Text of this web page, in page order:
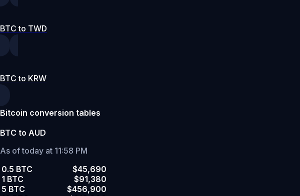
BTC to TWD
BTC to KRW
Bitcoin conversion tables
BTC to AUD
As of today at 11:58 PM
0.5 BTC
$45,690
1 BTC
$91,380
5 BTC
$456,900